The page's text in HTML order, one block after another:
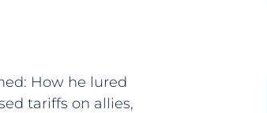
How he lured
tariffs on allies,